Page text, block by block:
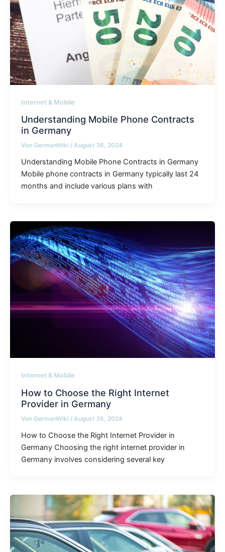
Internet & Mobile
Understanding Mobile Phone Contracts
in Germany
Von GermanWiki / August 26, 2024
Understanding Mobile Phone Contracts in Germany
Mobile phone contracts in Germany typically last 24
months and include various plans with
Internet & Mobile
How to Choose the Right Internet
Provider in Germany
Von GermanWiki / August 26, 2024
How to Choose the Right Internet Provider in
Germany Choosing the right internet provider in
Germany involves considering several key